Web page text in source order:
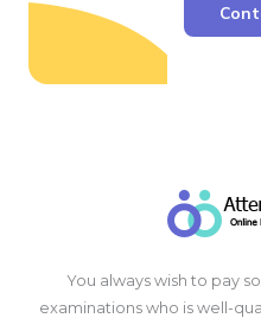
You always wish to pay
examinations who is well-